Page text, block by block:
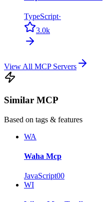
TypeScript·
3.0k
View All MCP Servers
Similar MCP
Based on tags & features
WA
Waha Mcp
JavaScript00
WI